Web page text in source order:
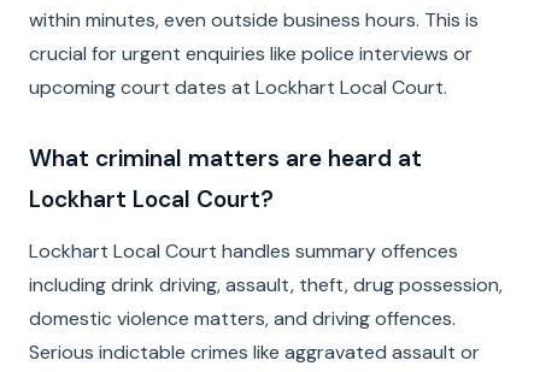
within minutes, even outside business hours. This is
crucial for urgent enquiries like police interviews or
upcoming court dates at Lockhart Local Court.
What criminal matters are heard at
Lockhart Local Court?
Lockhart Local Court handles summary offences
including drink driving, assault, theft, drug possession,
domestic violence matters, and driving offences.
Serious indictable crimes like aggravated assault or